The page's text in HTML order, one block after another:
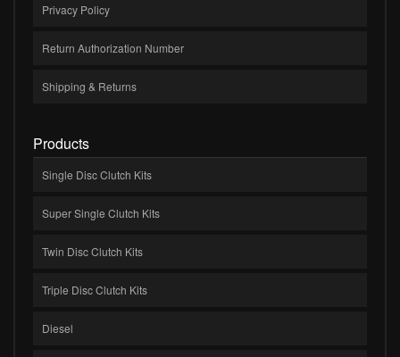
Privacy Policy
Return Authorization Number
Shipping & Returns
Products
Single Disc Clutch Kits
Super Single Clutch Kits
Twin Disc Clutch Kits
Triple Disc Clutch Kits
Diesel